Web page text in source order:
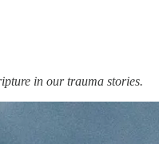
in our trauma stories.